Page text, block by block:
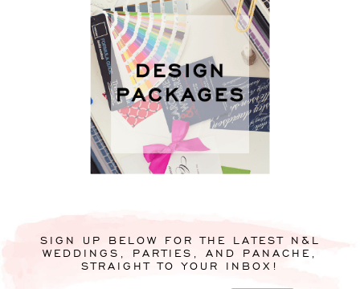
SIGN UP BELOW FOR THE LATEST N&L
WEDDINGS, PARTIES, AND PANACHE,
STRAIGHT TO YOUR INBOX!